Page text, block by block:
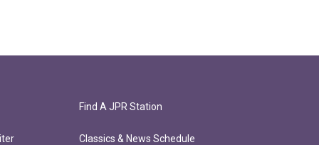
Find A JPR Station
Classics & News Schedule